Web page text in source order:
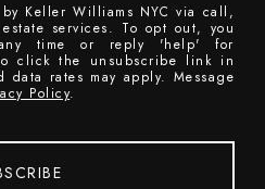
Keller Williams NYC via call,
services. To opt out, you
time or reply 'help' for
click the unsubscribe link in
data rates may apply. Message
Policy.